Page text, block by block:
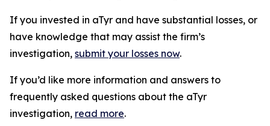
If you invested in aTyr and have substantial losses, or
have knowledge that may assist the firm’s
investigation, submit your losses now.
If you’d like more information and answers to
frequently asked questions about the aTyr
investigation, read more.